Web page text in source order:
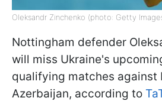
Oleksandr Zinchenko (photo: Getty
Nottingham defender
will miss Ukraine's
qualifying matches against
Azerbaijan, according to